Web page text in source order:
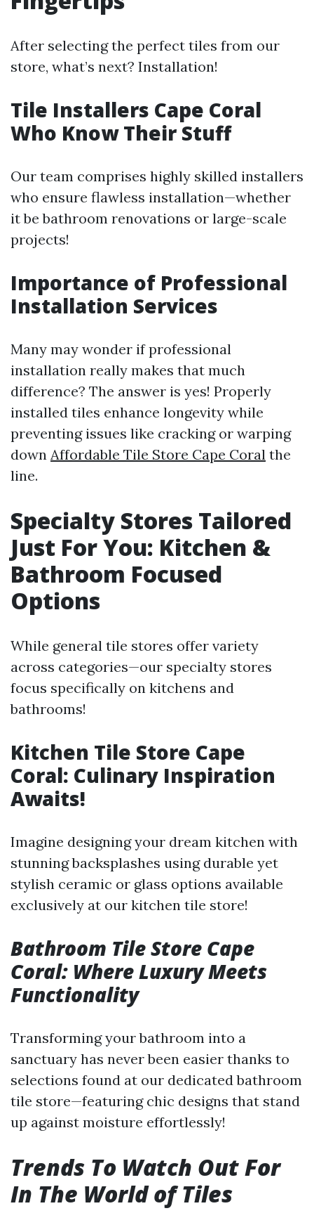
After selecting the perfect tiles from our
store, what’s next? Installation!
Tile Installers Cape Coral
Who Know Their Stuff
Our team comprises highly skilled installers
who ensure flawless installation—whether
it be bathroom renovations or large-scale
projects!
Importance of Professional
Installation Services
Many may wonder if professional
installation really makes that much
difference? The answer is yes! Properly
installed tiles enhance longevity while
preventing issues like cracking or warping
down Affordable Tile Store Cape Coral the
line.
Specialty Stores Tailored
Just For You: Kitchen &
Bathroom Focused
Options
While general tile stores offer variety
across categories—our specialty stores
focus specifically on kitchens and
bathrooms!
Kitchen Tile Store Cape
Coral: Culinary Inspiration
Awaits!
Imagine designing your dream kitchen with
stunning backsplashes using durable yet
stylish ceramic or glass options available
exclusively at our kitchen tile store!
Bathroom Tile Store Cape
Coral: Where Luxury Meets
Functionality
Transforming your bathroom into a
sanctuary has never been easier thanks to
selections found at our dedicated bathroom
tile store—featuring chic designs that stand
up against moisture effortlessly!
Trends To Watch Out For
In The World of Tiles